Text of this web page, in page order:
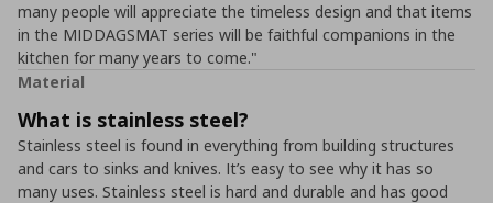
many people will appreciate the timeless design and that items
in the MIDDAGSMAT series will be faithful companions in the
kitchen for many years to come."
Material
What is stainless steel?
Stainless steel is found in everything from building structures
and cars to sinks and knives. It’s easy to see why it has so
many uses. Stainless steel is hard and durable and has good